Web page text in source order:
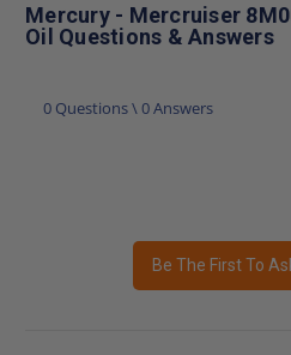
Mercury - Mercruiser
Oil Questions & Answers
0 Questions \ 0 Answers
Be The First To